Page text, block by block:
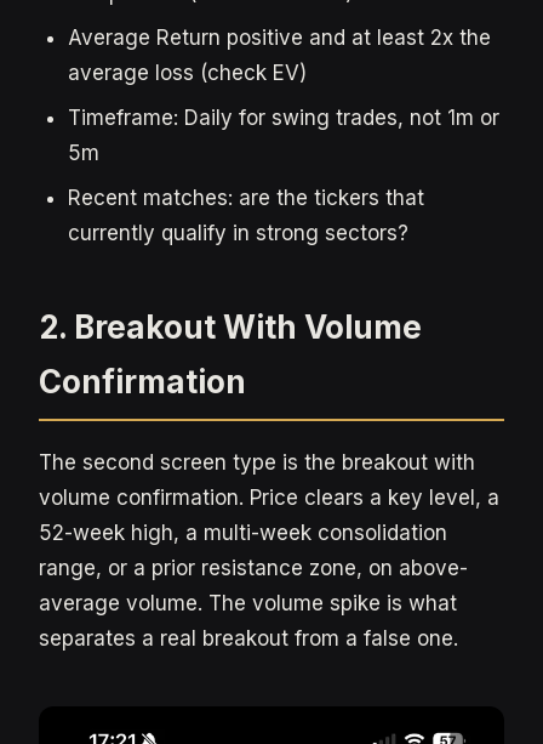
Average Return positive and at least 2x the
average loss (check EV)
Timeframe: Daily for swing trades, not 1m or
5m
Recent matches: are the tickers that
currently qualify in strong sectors?
2. Breakout With Volume
Confirmation
The second screen type is the breakout with
volume confirmation. Price clears a key level, a
52-week high, a multi-week consolidation
range, or a prior resistance zone, on above-
average volume. The volume spike is what
separates a real breakout from a false one.